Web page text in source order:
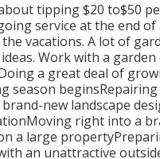
tipping $20 to$50
service at the end of
vacations. A lot of
Work with a
a great deal of
season
new landscape
right into a
a large
an unattractive